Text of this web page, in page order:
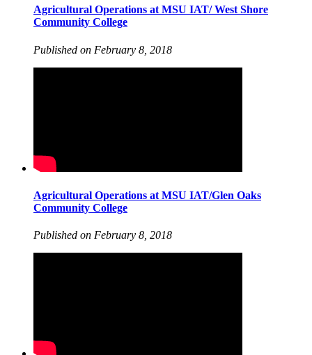
Agricultural Operations at MSU IAT/ West Shore
Community College
Published on February 8, 2018
Agricultural Operations at MSU IAT/Glen Oaks
Community College
Published on February 8, 2018